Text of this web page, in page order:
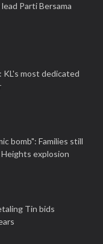
Parti Bersama
KL's most dedicated
bomb": Families still
explosion
Tin bids